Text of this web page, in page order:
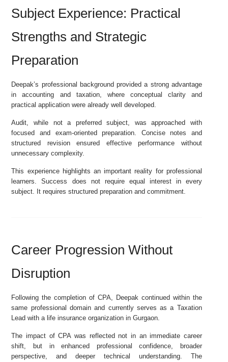
Subject Experience: Practical
Strengths and Strategic
Preparation
Deepak’s professional background provided a strong advantage
in accounting and taxation, where conceptual clarity and
practical application were already well developed.
Audit, while not a preferred subject, was approached with
focused and exam-oriented preparation. Concise notes and
structured revision ensured effective performance without
unnecessary complexity.
This experience highlights an important reality for professional
learners. Success does not require equal interest in every
subject. It requires structured preparation and commitment.
Career Progression Without
Disruption
Following the completion of CPA, Deepak continued within the
same professional domain and currently serves as a Taxation
Lead with a life insurance organization in Gurgaon.
The impact of CPA was reflected not in an immediate career
shift, but in enhanced professional confidence, broader
perspective, and deeper technical understanding. The